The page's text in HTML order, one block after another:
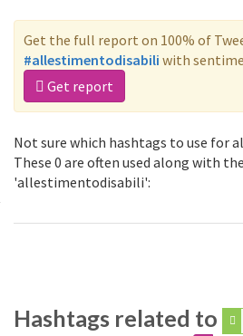
Get the full report on 100% of
#allestimentodisabili with
Get report
Not sure which hashtags to use for
These 0 are often used along with
'allestimentodisabili':
Hashtags related to